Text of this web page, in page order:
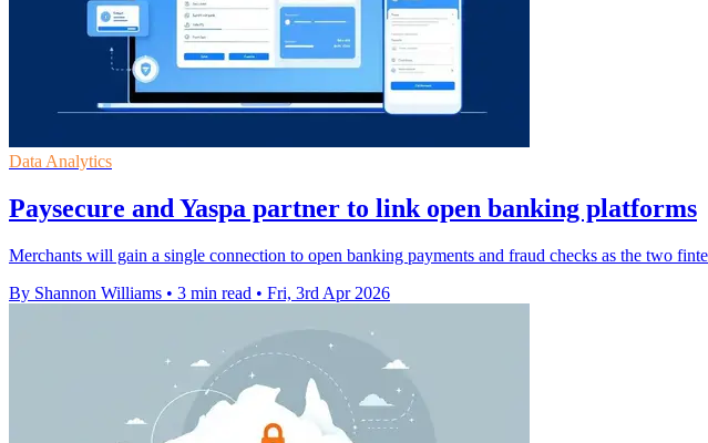
Data Analytics
Paysecure and Yaspa partner to link open banking platforms
Merchants will gain a single connection to open banking payments and fraud checks as the two
By Shannon Williams • 3 min read • Fri, 3rd Apr 2026